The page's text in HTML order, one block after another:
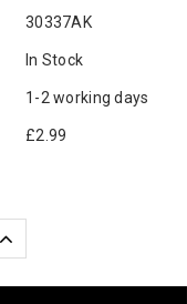
30337AK
In Stock
1-2 working days
£2.99
Increase
Quantity: